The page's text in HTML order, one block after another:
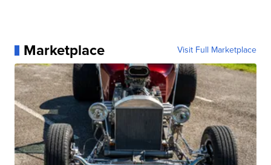
Marketplace Visit Full Marketplace